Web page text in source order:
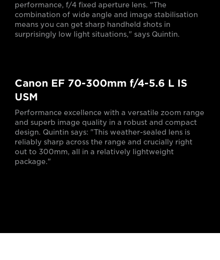
performance, f/4 fixed aperture lens. "The
combination of wide angle and image stabilisation
means you can get sharp handheld shots in
surprisingly low light situations," says Quintin.
Canon EF 70-300mm f/4-5.6 L IS
USM
Performance excellence with a versatile zoom range
and superb image quality in a robust and compact
design. Quintin says: "This weather-sealed lens is
reliably sharp across the range and crucially right
out to 300mm, all in a relatively lightweight
package."